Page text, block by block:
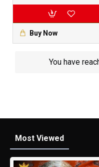
Buy Now
You have
Most Viewed